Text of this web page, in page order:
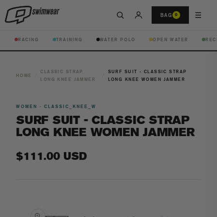
BAG 0 ☰
RACING TRAINING WATER POLO OPEN WATER
HOME
CLASSIC STRAP
LONG KNEE JAMMER
SURF SUIT - CLASSIC STRAP
LONG KNEE WOMEN JAMMER
media
WOMEN · CLASSIC_KNEE_W
SURF SUIT - CLASSIC STRAP
LONG KNEE WOMEN JAMMER
Regular
$111.00 USD